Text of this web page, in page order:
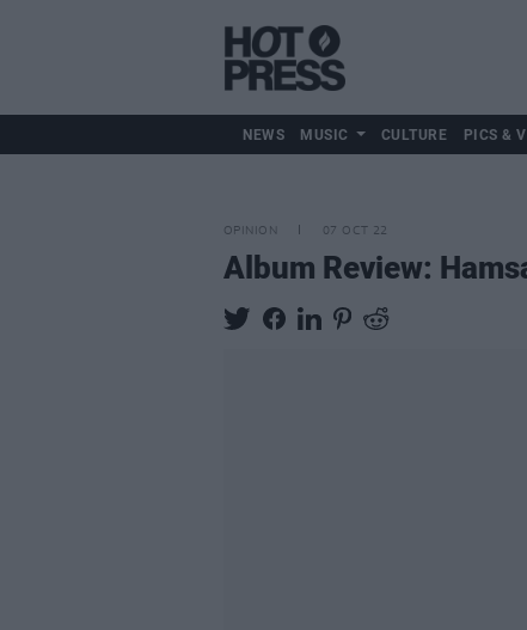
NEWS MUSIC CULTURE PICS &
OPINION 07 OCT 22
Album Review: